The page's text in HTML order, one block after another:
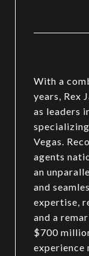
With a
years, Rex
as leaders
Vegas.
agents
an
and
expertise,
and a
$700
experience